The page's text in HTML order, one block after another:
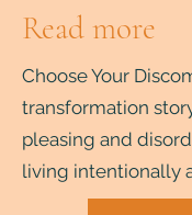
Read more
Choose Your
transformation
pleasing and
living intentionally